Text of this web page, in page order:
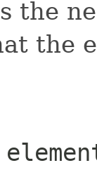
the
the